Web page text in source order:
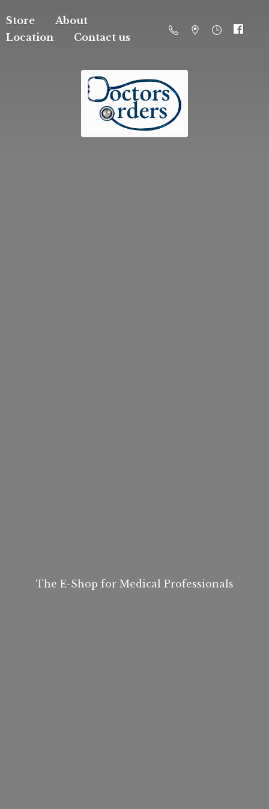
Store
About
Location
Contact us
The E-Shop for Medical Professionals